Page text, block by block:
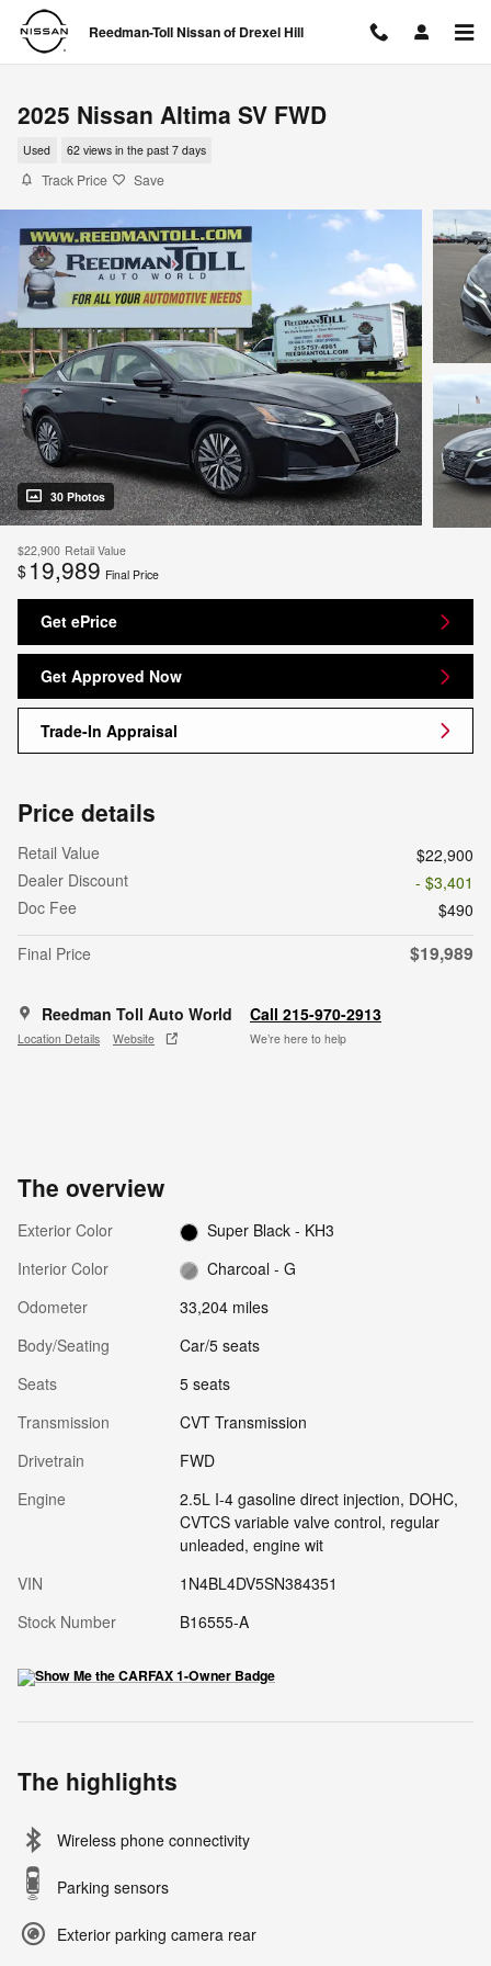
Skip to main content
Reedman-Toll Nissan of Drexel Hill
2025 Nissan Altima SV FWD
Used 62 views in the past 7 days
Track Price Save
30 Photos
$22,900 Retail Value
$ 19,989 Final Price
Get ePrice
Get Approved Now
Trade-In Appraisal
Price details
Retail Value
$22,900
Dealer Discount
- $3,401
Doc Fee
$490
Final Price
$19,989
Reedman Toll Auto World
Location Details Website
Call 215-970-2913
We’re here to help
The overview
Exterior Color
Super Black - KH3
Interior Color
Charcoal - G
Odometer
33,204 miles
Body/Seating
Car/5 seats
Seats
5 seats
Transmission
CVT Transmission
Drivetrain
FWD
Engine
2.5L I-4 gasoline direct injection, DOHC,
CVTCS variable valve control, regular
unleaded, engine wit
VIN
1N4BL4DV5SN384351
Stock Number
B16555-A
The highlights
Wireless phone connectivity
Parking sensors
Exterior parking camera rear